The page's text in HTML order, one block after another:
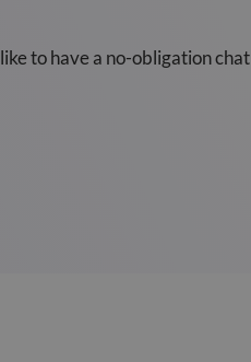
to have a no-obligation chat